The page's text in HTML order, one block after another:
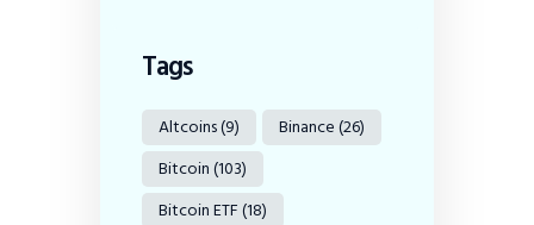
Tags
Altcoins(9) Binance(26)
Bitcoin(103)
Bitcoin ETF(18)